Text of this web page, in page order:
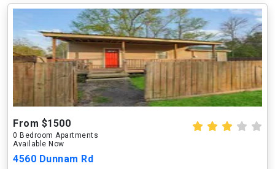
From $1500
0 Bedroom Apartments
Available Now
4560 Dunnam Rd